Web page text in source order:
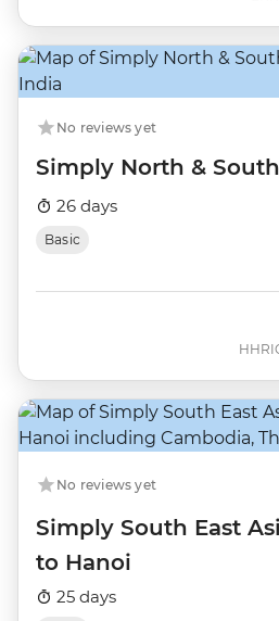
No reviews yet
Simply North &
26 days
Basic
No reviews yet
Simply South East
to Hanoi
25 days